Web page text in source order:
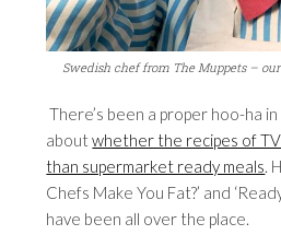
Swedish chef from The Muppets –
There’s been a proper hoo-ha
aboutwhether the recipes of
than supermarket ready meals.
Chefs Make You Fat?’ and
have been all over the place.